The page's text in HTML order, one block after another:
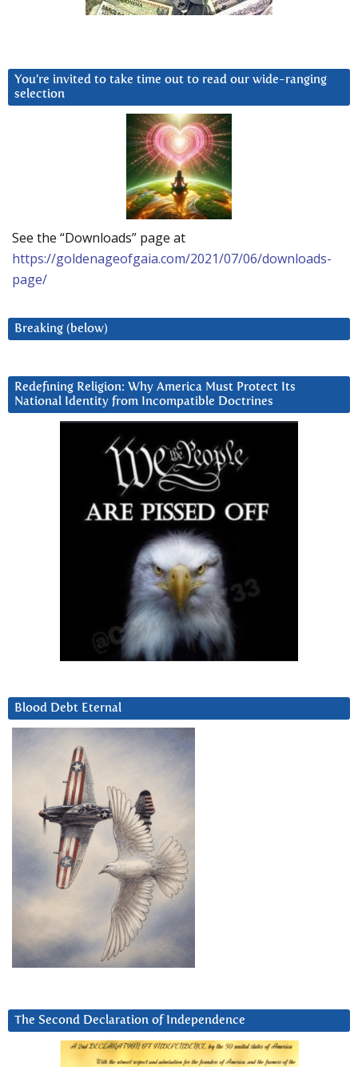
You’re invited to take time out to read our wide-ranging
selection
See the “Downloads” page at
https://goldenageofgaia.com/2021/07/06/downloads-
page/
Breaking (below)
Redefining Religion: Why America Must Protect Its
National Identity from Incompatible Doctrines
Blood Debt Eternal
The Second Declaration of Independence